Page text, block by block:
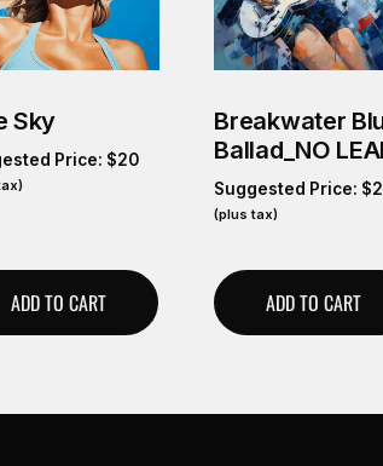
Sky
Price: $20
ADD TO CART
Breakwater
Ballad_NO
Suggested Price: $
(plus tax)
ADD TO CART